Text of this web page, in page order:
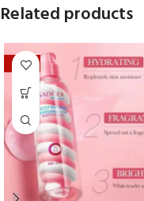
Related products
-20%